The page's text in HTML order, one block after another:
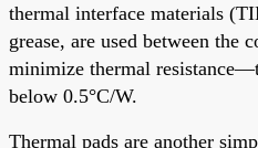
thermal interface materials
grease, are used between the
minimize thermal
below 0.5°C/W.
Thermal pads are another